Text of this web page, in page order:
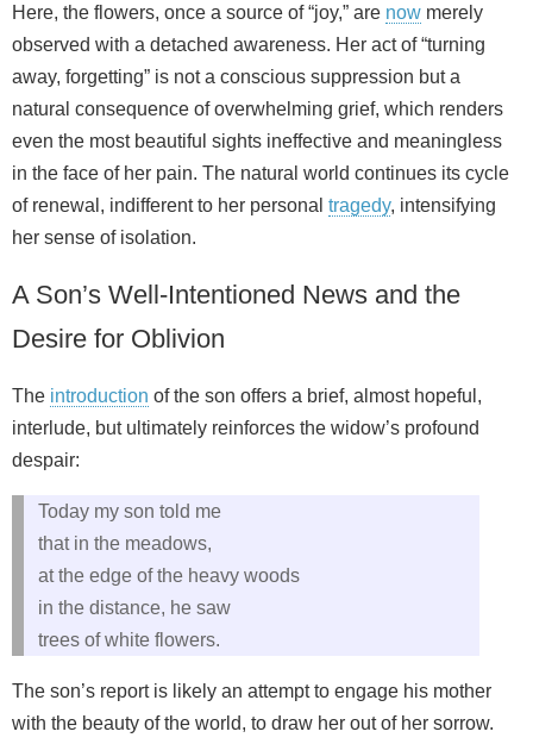
Here, the flowers, once a source of “joy,” are now merely
observed with a detached awareness. Her act of “turning
away, forgetting” is not a conscious suppression but a
natural consequence of overwhelming grief, which renders
even the most beautiful sights ineffective and meaningless
in the face of her pain. The natural world continues its cycle
of renewal, indifferent to her personal tragedy, intensifying
her sense of isolation.
A Son’s Well-Intentioned News and the
Desire for Oblivion
The introduction of the son offers a brief, almost hopeful,
interlude, but ultimately reinforces the widow’s profound
despair:
Today my son told me
that in the meadows,
at the edge of the heavy woods
in the distance, he saw
trees of white flowers.
The son’s report is likely an attempt to engage his mother
with the beauty of the world, to draw her out of her sorrow.